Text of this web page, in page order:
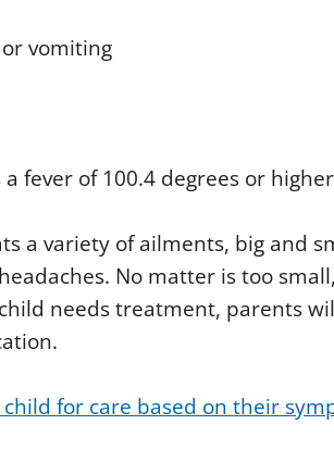
vomiting
fever of 100.4 degrees or
a variety of ailments, big and
No matter is too
needs treatment, parents
for care based on their